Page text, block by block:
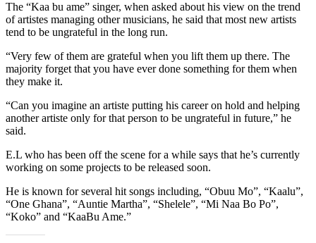
The “Kaa bu ame” singer, when asked about his view on the trend
of artistes managing other musicians, he said that most new artists
tend to be ungrateful in the long run.
“Very few of them are grateful when you lift them up there. The
majority forget that you have ever done something for them when
they make it.
“Can you imagine an artiste putting his career on hold and helping
another artiste only for that person to be ungrateful in future,” he
said.
E.L who has been off the scene for a while says that he’s currently
working on some projects to be released soon.
He is known for several hit songs including, “Obuu Mo”, “Kaalu”,
“One Ghana”, “Auntie Martha”, “Shelele”, “Mi Naa Bo Po”,
“Koko” and “KaaBu Ame.”